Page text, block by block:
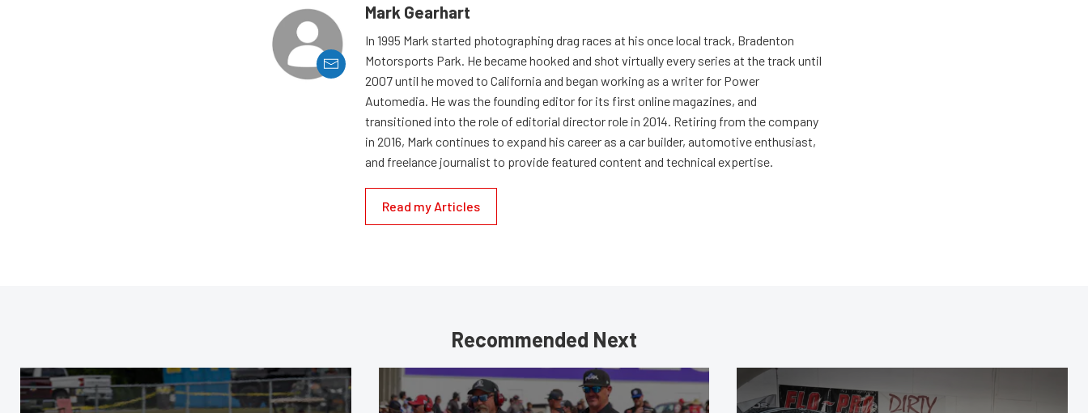
Mark Gearhart
In 1995 Mark started photographing drag races at his once local track, Bradenton
Motorsports Park. He became hooked and shot virtually every series at the track until
2007 until he moved to California and began working as a writer for Power
Automedia. He was the founding editor for its first online magazines, and
transitioned into the role of editorial director role in 2014. Retiring from the company
in 2016, Mark continues to expand his career as a car builder, automotive enthusiast,
and freelance journalist to provide featured content and technical expertise.
Read my Articles
Recommended Next